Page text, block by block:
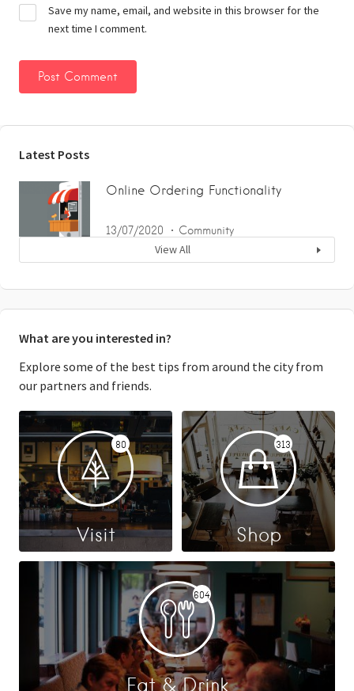
Save my name, email, and website in this browser for the
next time I comment.
Latest Posts
Online Ordering Functionality
13/07/2020 Community
View All
What are you interested in?
Explore some of the best tips from around the city from
our partners and friends.
80
Visit
313
Shop
604
Eat & Drink